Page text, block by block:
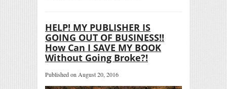
HELP! MY PUBLISHER IS
GOING OUT OF BUSINESS!!
How Can I SAVE MY BOOK
Without Going Broke?!
Published on August 20, 2016